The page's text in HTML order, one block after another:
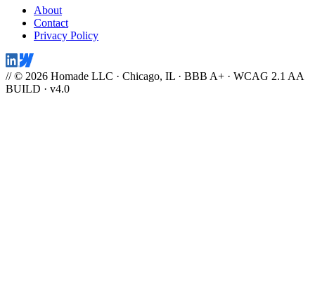
About
Contact
Privacy Policy
// © 2026 Homade LLC · Chicago, IL · BBB A+ · WCAG 2.1 AA
BUILD · v4.0